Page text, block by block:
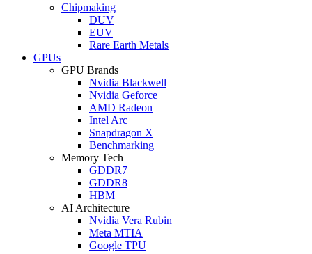
Chipmaking
DUV
EUV
Rare Earth Metals
GPUs
GPU Brands
Nvidia Blackwell
Nvidia Geforce
AMD Radeon
Intel Arc
Snapdragon X
Benchmarking
Memory Tech
GDDR7
GDDR8
HBM
AI Architecture
Nvidia Vera Rubin
Meta MTIA
Google TPU